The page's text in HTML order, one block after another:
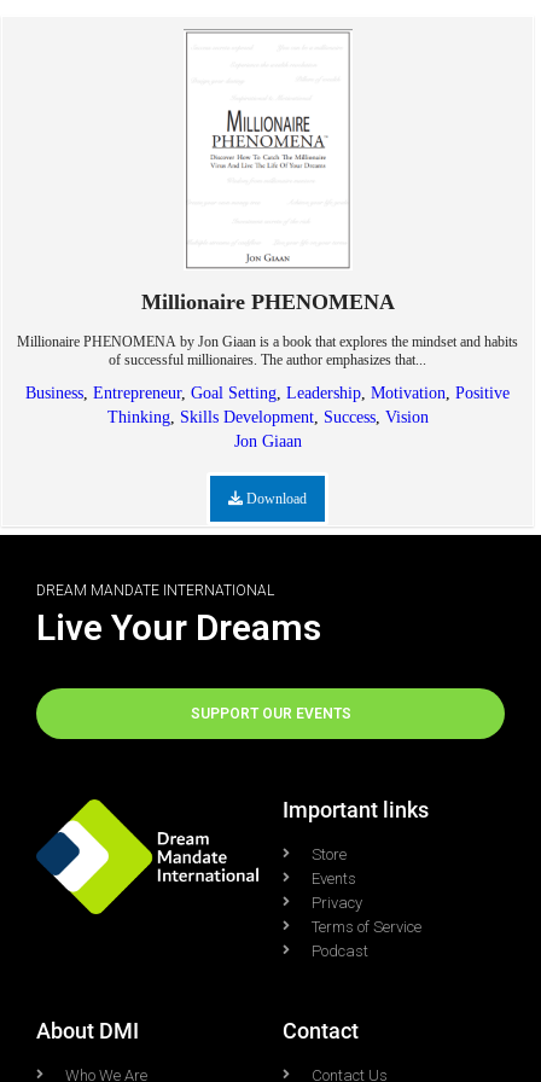
Millionaire PHENOMENA
Millionaire PHENOMENA by Jon Giaan is a book that explores the mindset and habits
of successful millionaires. The author emphasizes that...
Business Entrepreneur, Goal Setting Leadership Motivation Positive
Thinking, Skills Development, Success, Vision
Jon Giaan
Download
DREAM MANDATE INTERNATIONAL
Live Your Dreams
SUPPORT OUR EVENTS
Important links
Store
Events
Privacy
Terms of Service
Podcast
About DMI
Who We Are
Contact
Contact Us